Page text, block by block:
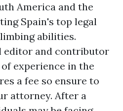
America and the
Spain's top legal
abilities.
editor and contributor
experience in the
a fee so ensure to
attorney. After a